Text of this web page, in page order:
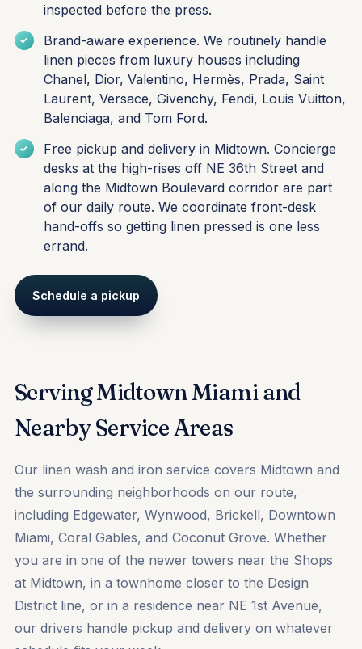
inspected before the press.
Brand-aware experience. We routinely handle
linen pieces from luxury houses including
Chanel, Dior, Valentino, Hermès, Prada, Saint
Laurent, Versace, Givenchy, Fendi, Louis Vuitton,
Balenciaga, and Tom Ford.
Free pickup and delivery in Midtown. Concierge
desks at the high-rises off NE 36th Street and
along the Midtown Boulevard corridor are part
of our daily route. We coordinate front-desk
hand-offs so getting linen pressed is one less
errand.
Schedule a pickup
Serving Midtown Miami and
Nearby Service Areas
Our linen wash and iron service covers Midtown and
the surrounding neighborhoods on our route,
including Edgewater, Wynwood, Brickell, Downtown
Miami, Coral Gables, and Coconut Grove. Whether
you are in one of the newer towers near the Shops
at Midtown, in a townhome closer to the Design
District line, or in a residence near NE 1st Avenue,
our drivers handle pickup and delivery on whatever